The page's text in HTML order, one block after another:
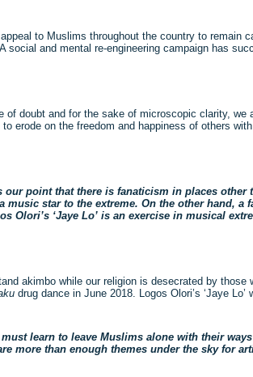
to Muslims throughout the country to
social and mental re-engineering campaign has
of doubt and for the sake of microscopic clarity,
erode on the freedom and happiness of others
our point that there is fanaticism in places
music star to the extreme. On the other hand,
Olori’s ‘Jaye Lo’ is an exercise in musical
akimbo while our religion is desecrated by
drug dance in June 2018. Logos Olori’s ‘Jaye
learn to leave Muslims alone with their
more than enough themes under the sky for